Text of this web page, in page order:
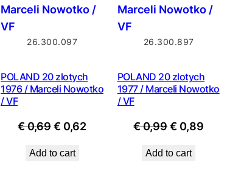
SALE
26.300.097
POLAND 20 zlotych
1976 / Marceli Nowotko
/ VF
€0,69Original
was:
€ 0,62Current
Add to cart
26.300.897
POLAND 20 zlotych
1977 / Marceli Nowotko
/ VF
€0,99Original
was:
€ 0,89
Add to cart